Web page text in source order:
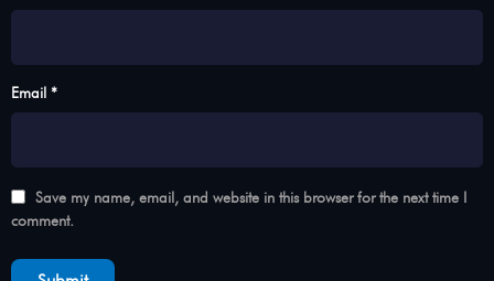
Email *
Save my name, email, and website in this browser for the next time I
comment.